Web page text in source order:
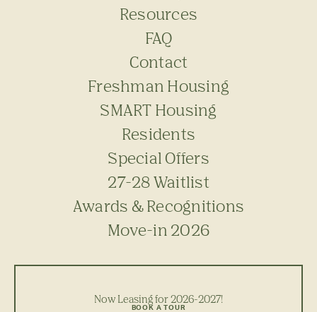
Now Leasing for 2026-2027!
BOOK A TOUR
Resources
FAQ
Contact
Freshman Housing
SMART Housing
Residents
Special Offers
27-28 Waitlist
Awards & Recognitions
Move-in 2026